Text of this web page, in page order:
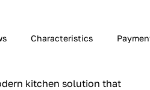
Characteristics
kitchen solution that